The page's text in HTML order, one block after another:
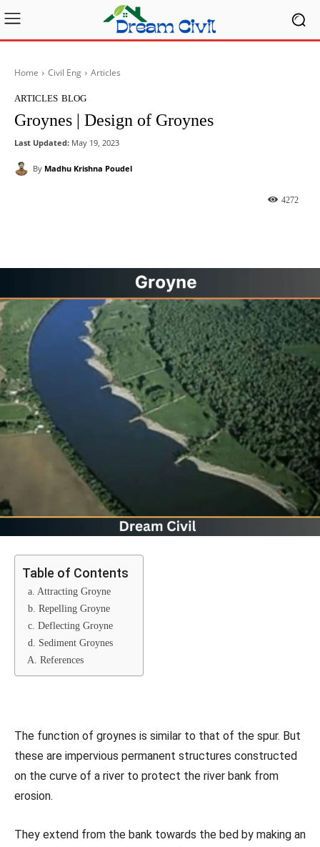
Home Civil Eng Articles
ARTICLES BLOG
Groynes | Design of Groynes
Last Updated: May 19, 2023
By Madhu Krishna Poudel
4272
Table of Contents
a. Attracting Groyne
b. Repelling Groyne
c. Deflecting Groyne
d. Sediment Groynes
A. References
The function of groynes is similar to that of the spur. But
these are impervious permanent structures constructed
on the curve of a river to protect the river bank from
erosion.
They extend from the bank towards the bed by making an